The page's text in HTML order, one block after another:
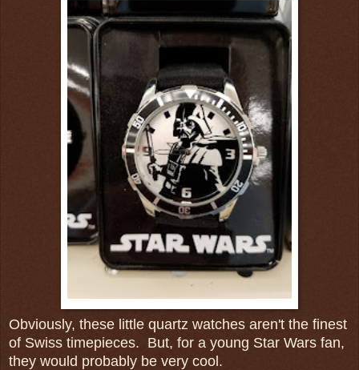
Obviously, these little quartz watches aren't the finest
of Swiss timepieces. But, for a young Star Wars fan,
they would probably be very cool.